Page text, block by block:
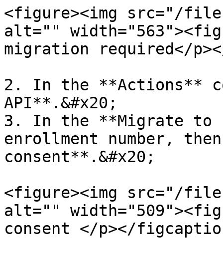
<figure><img src="/files/
alt=""
migration required</
2. In the **Actions**
API**.&#x20;
3. In the **Migrate to
enrollment number,
consent**.&#x20;
<figure><img src="/files/
alt=""
consent </p></